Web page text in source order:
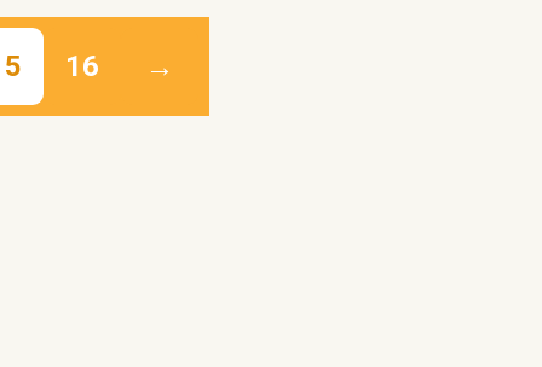
16 →